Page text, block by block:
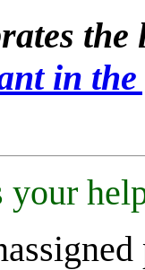
in
your